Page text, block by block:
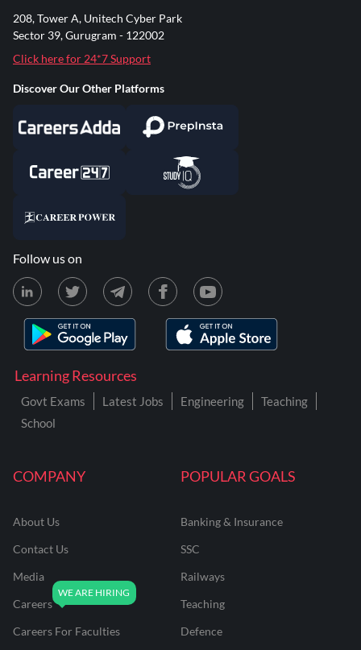
COMPANY
About Us
Contact Us
Media
Careers
Careers For Faculties
POPULAR GOALS
Banking & Insurance
SSC
Railways
Teaching
Defence
Learning Resources
Govt Exams Latest Jobs Engineering
Teaching
School
208, Tower A, Unitech Cyber Park
Sector 39, Gurugram - 122002
Click here for 24*7 Support
Discover Our Other Platforms
Follow us on